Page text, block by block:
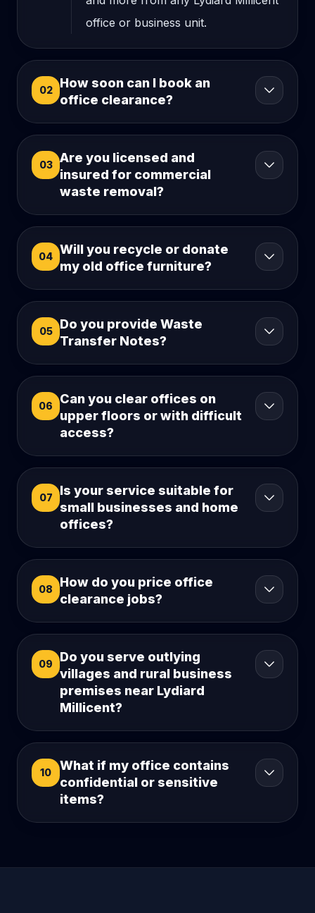
office or business unit.
02
How soon can I book an
office clearance?
03
Are you licensed and
insured for commercial
waste removal?
04 Will you recycle or donate
my old office furniture?
05
Do you provide Waste
Transfer Notes?
06
Can you clear offices on
upper floors or with difficult
access?
07
Is your service suitable for
small businesses and home
offices?
08
How do you price office
clearance jobs?
09
Do you serve outlying
villages and rural business
premises near Lydiard
Millicent?
10
What if my office contains
confidential or sensitive
items?